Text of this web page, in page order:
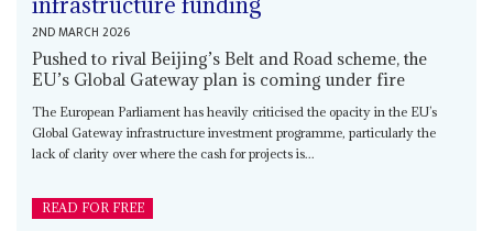
2ND MARCH 2026
Pushed to rival Beijing’s Belt and Road scheme, the
EU’s Global Gateway plan is coming under fire
The European Parliament has heavily criticised the opacity in the EU’s
Global Gateway infrastructure investment programme, particularly the
lack of clarity over where the cash for projects is...
READ FOR FREE